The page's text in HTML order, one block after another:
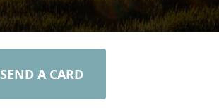
SEND A CARD